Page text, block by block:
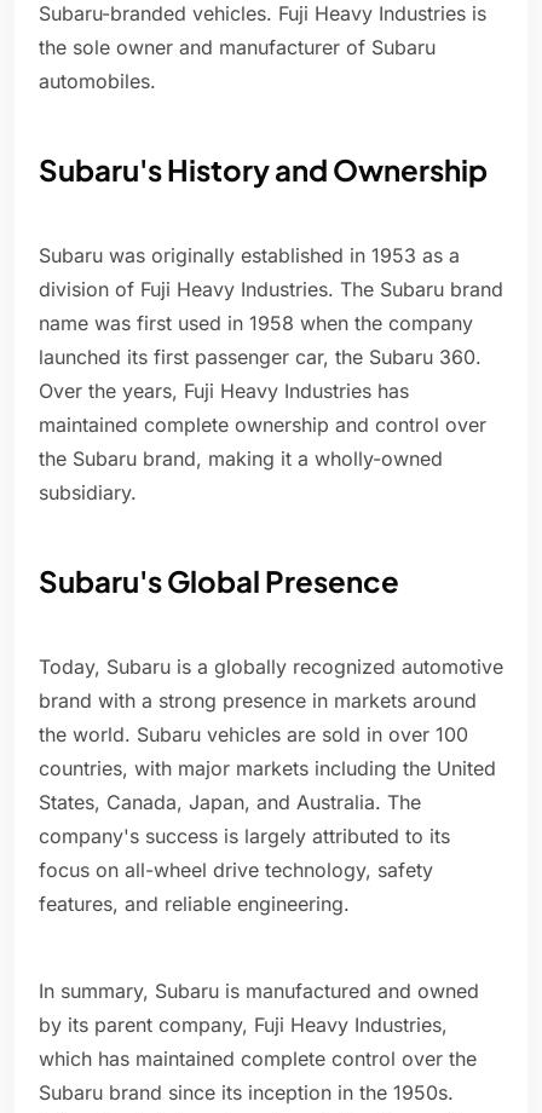
Subaru-branded vehicles. Fuji Heavy Industries is
the sole owner and manufacturer of Subaru
automobiles.
Subaru's History and Ownership
Subaru was originally established in 1953 as a
division of Fuji Heavy Industries. The Subaru brand
name was first used in 1958 when the company
launched its first passenger car, the Subaru 360.
Over the years, Fuji Heavy Industries has
maintained complete ownership and control over
the Subaru brand, making it a wholly-owned
subsidiary.
Subaru's Global Presence
Today, Subaru is a globally recognized automotive
brand with a strong presence in markets around
the world. Subaru vehicles are sold in over 100
countries, with major markets including the United
States, Canada, Japan, and Australia. The
company's success is largely attributed to its
focus on all-wheel drive technology, safety
features, and reliable engineering.
In summary, Subaru is manufactured and owned
by its parent company, Fuji Heavy Industries,
which has maintained complete control over the
Subaru brand since its inception in the 1950s.